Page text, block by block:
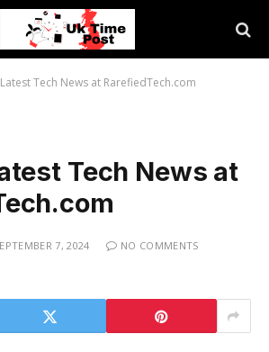
Tech News at RarefiedTech.com
Tech News at
7, 2024
NO COMMENTS